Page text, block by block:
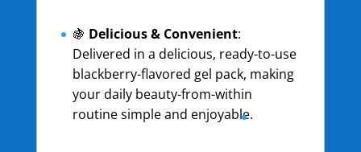
🍇 Delicious & Convenient:
Delivered in a delicious, ready-to-use
blackberry-flavored gel pack, making
your daily beauty-from-within
routine simple and enjoyable.